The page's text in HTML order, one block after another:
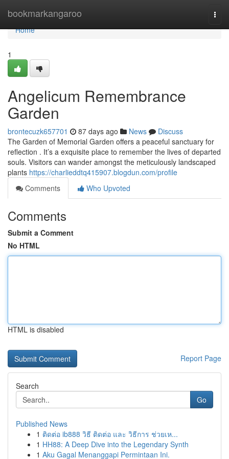
bookmarkangaroo
Home
Home
1
Angelicum Remembrance
Garden
brontecuzk657701 87 days ago News
Discuss
The Garden of Memorial Garden offers a peaceful sanctuary for
reflection . It’s a exquisite place to remember the lives of departed
souls. Visitors can wander amongst the meticulously landscaped
plants https://charlieddtq415907.blogdun.com/profile
Comments
Who Upvoted
Comments
Submit a Comment
No HTML
HTML is disabled
Report Page
Search
Go
Published News
1 ติดต่อ ib888 วิธี ติดต่อ และ วิธีการ ช่วยเห...
1 HH88: A Deep Dive into the Legendary Synth
1 Aku Gagal Menanggapi Permintaan Ini.